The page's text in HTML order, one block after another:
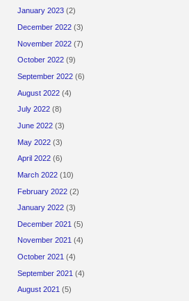
January 2023 (2)
December 2022 (3)
November 2022 (7)
October 2022 (9)
September 2022 (6)
August 2022 (4)
July 2022 (8)
June 2022 (3)
May 2022 (3)
April 2022 (6)
March 2022 (10)
February 2022 (2)
January 2022 (3)
December 2021 (5)
November 2021 (4)
October 2021 (4)
September 2021 (4)
August 2021 (5)